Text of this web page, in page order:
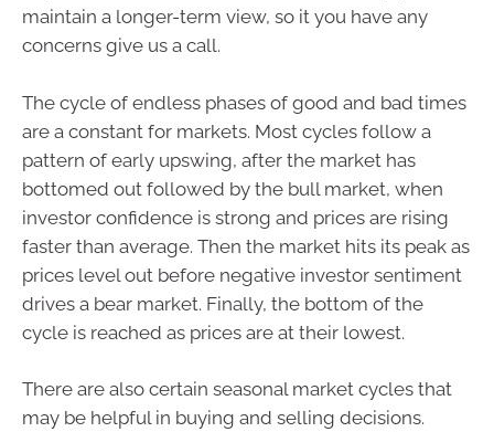
maintain a longer-term view, so it you have any
concerns give us a call.
The cycle of endless phases of good and bad times
are a constant for markets. Most cycles follow a
pattern of early upswing, after the market has
bottomed out followed by the bull market, when
investor confidence is strong and prices are rising
faster than average. Then the market hits its peak as
prices level out before negative investor sentiment
drives a bear market. Finally, the bottom of the
cycle is reached as prices are at their lowest.
There are also certain seasonal market cycles that
may be helpful in buying and selling decisions.